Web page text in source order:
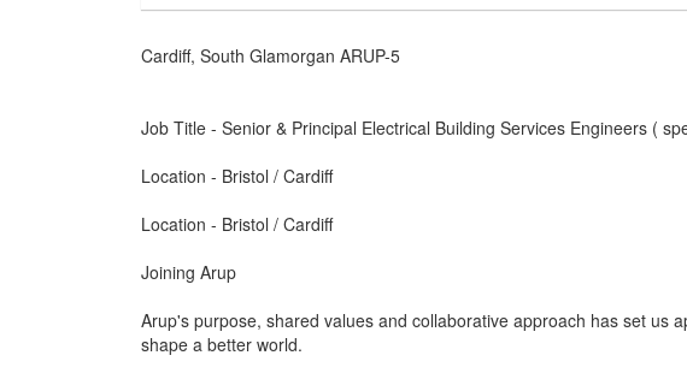
Cardiff, South Glamorgan ARUP-5
Job Title - Senior & Principal Electrical Building Services Engineers (
Location - Bristol / Cardiff
Location - Bristol / Cardiff
Joining Arup
Arup's purpose, shared values and collaborative approach has set us
shape a better world.